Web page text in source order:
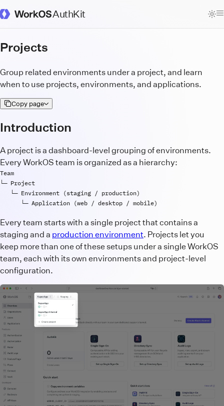
Docs Homepage
AuthKit
Projects
Group related environments under a project, and learn
when to use projects, environments, and applications.
Copy page
Introduction
A project is a dashboard-level grouping of environments.
Every WorkOS team is organized as a hierarchy:
Team
└─ Project
   └─
Environment (staging / production
      └─
Application (web / desktop / mobile
Every team starts with a single project that contains a
staging and a production environment. Projects let you
keep more than one of these setups under a single WorkOS
team, each with its own environments and project-level
configuration.